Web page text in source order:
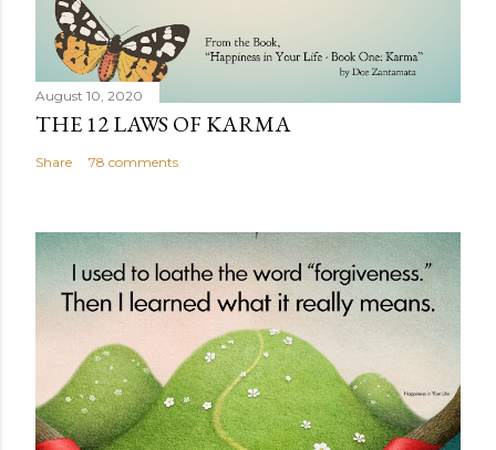
August 10, 2020
THE 12 LAWS OF KARMA
Share 78 comments